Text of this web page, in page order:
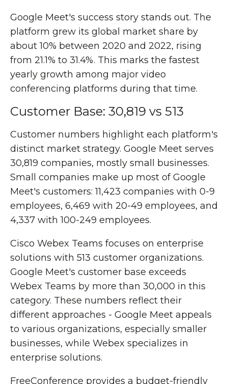
Google Meet's success story stands out. The
platform grew its global market share by
about 10% between 2020 and 2022, rising
from 21.1% to 31.4%. This marks the fastest
yearly growth among major video
conferencing platforms during that time.
Customer Base: 30,819 vs 513
Customer numbers highlight each platform's
distinct market strategy. Google Meet serves
30,819 companies, mostly small businesses.
Small companies make up most of Google
Meet's customers: 11,423 companies with 0-9
employees, 6,469 with 20-49 employees, and
4,337 with 100-249 employees.
Cisco Webex Teams focuses on enterprise
solutions with 513 customer organizations.
Google Meet's customer base exceeds
Webex Teams by more than 30,000 in this
category. These numbers reflect their
different approaches - Google Meet appeals
to various organizations, especially smaller
businesses, while Webex specializes in
enterprise solutions.
FreeConference provides a budget-friendly